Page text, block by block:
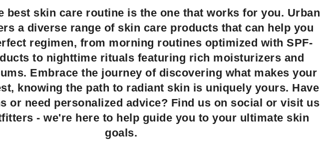
best skin care routine is the one that works for you. Urban
a diverse range of skin care products that can help you
regimen, from morning routines optimized with SPF-
to nighttime rituals featuring rich moisturizers and
Embrace the journey of discovering what makes your
knowing the path to radiant skin is uniquely yours. Have
or need personalized advice? Find us on social or visit us
- we're here to help guide you to your ultimate skin
goals.